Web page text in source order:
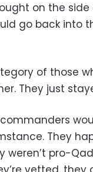
on the side
go back into
of those
They just
They
pro-